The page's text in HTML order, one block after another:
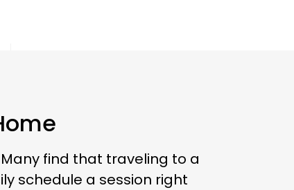
find that traveling to a
schedule a session right